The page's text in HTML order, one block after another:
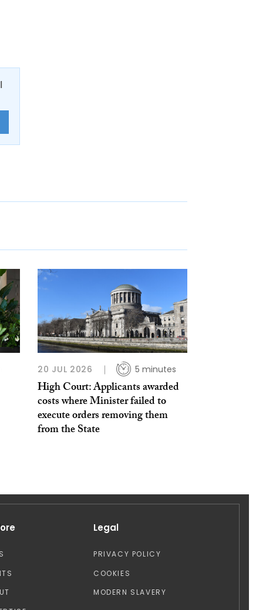
20 JUL 2026 5 minutes
High Court: Applicants awarded
costs where Minister failed to
execute orders removing them
from the State
Legal
PRIVACY POLICY
COOKIES
MODERN SLAVERY